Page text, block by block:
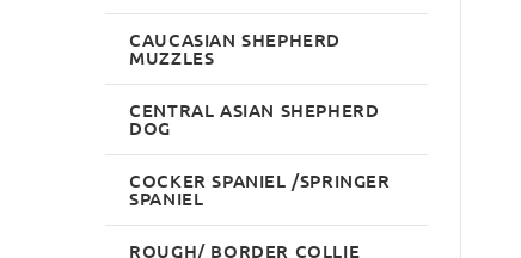
CAUCASIAN SHEPHERD
MUZZLES
CENTRAL ASIAN SHEPHERD
DOG
COCKER SPANIEL /SPRINGER
SPANIEL
ROUGH/ BORDER COLLIE